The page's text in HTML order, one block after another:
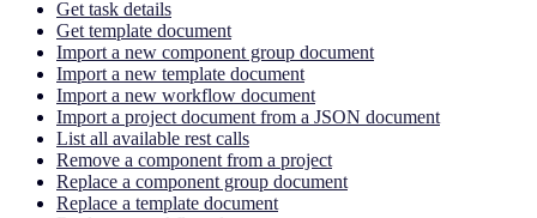
Get task details
Get template document
Import a new component group document
Import a new template document
Import a new workflow document
Import a project document from a JSON document
List all available rest calls
Remove a component from a project
Replace a component group document
Replace a template document